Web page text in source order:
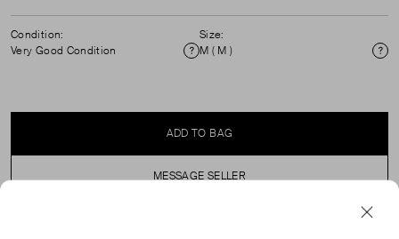
Condition:
Very Good Condition
Condition
Size:
M ( M )
ADD TO BAG
MESSAGE SELLER